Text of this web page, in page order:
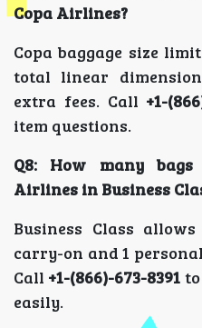
Copa Airlines?
Copa baggage size
total linear
extra fees. Call +1-
item questions.
Q8: How many
Airlines in Business
Business Class
carry-on and 1
Call +1-(866)-673-8391
easily.